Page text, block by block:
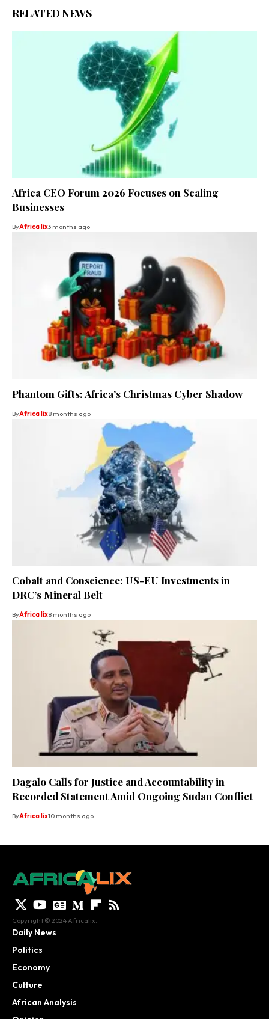
RELATED NEWS
Africa CEO Forum 2026 Focuses on Scaling
Businesses
ByAfrica lix3 months ago
Phantom Gifts: Africa’s Christmas Cyber Shadow
ByAfrica lix8 months ago
Cobalt and Conscience: US-EU Investments in
DRC’s Mineral Belt
ByAfrica lix8 months ago
Dagalo Calls for Justice and Accountability in
Recorded Statement Amid Ongoing Sudan Conflict
ByAfrica lix10 months ago
Copyright © 2024 Africalix.
Daily News
Politics
Economy
Culture
African Analysis